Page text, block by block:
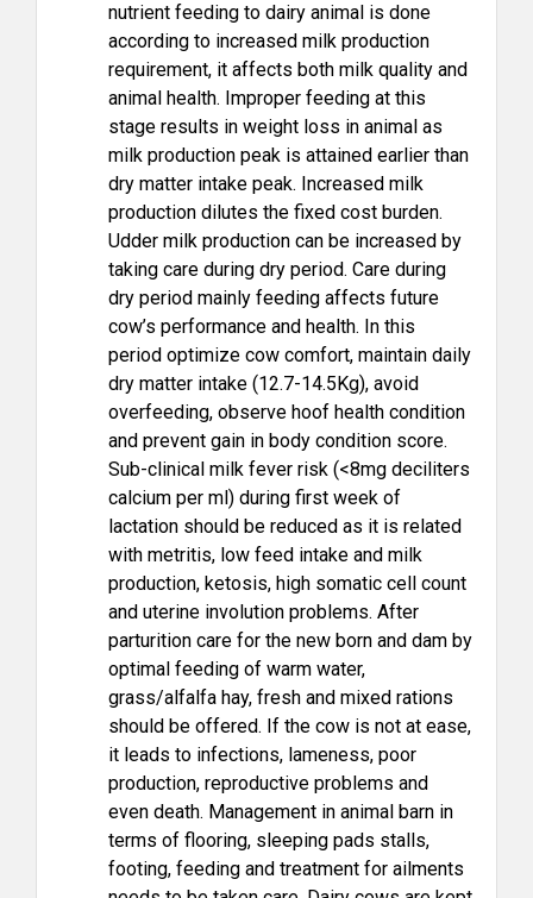
nutrient feeding to dairy animal is done
according to increased milk production
requirement, it affects both milk quality and
animal health. Improper feeding at this
stage results in weight loss in animal as
milk production peak is attained earlier than
dry matter intake peak. Increased milk
production dilutes the fixed cost burden.
Udder milk production can be increased by
taking care during dry period. Care during
dry period mainly feeding affects future
cow’s performance and health. In this
period optimize cow comfort, maintain daily
dry matter intake (12.7-14.5Kg), avoid
overfeeding, observe hoof health condition
and prevent gain in body condition score.
Sub-clinical milk fever risk (<8mg deciliters
calcium per ml) during first week of
lactation should be reduced as it is related
with metritis, low feed intake and milk
production, ketosis, high somatic cell count
and uterine involution problems. After
parturition care for the new born and dam by
optimal feeding of warm water,
grass/alfalfa hay, fresh and mixed rations
should be offered. If the cow is not at ease,
it leads to infections, lameness, poor
production, reproductive problems and
even death. Management in animal barn in
terms of flooring, sleeping pads stalls,
footing, feeding and treatment for ailments